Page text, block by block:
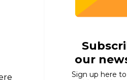
our
Sign up here